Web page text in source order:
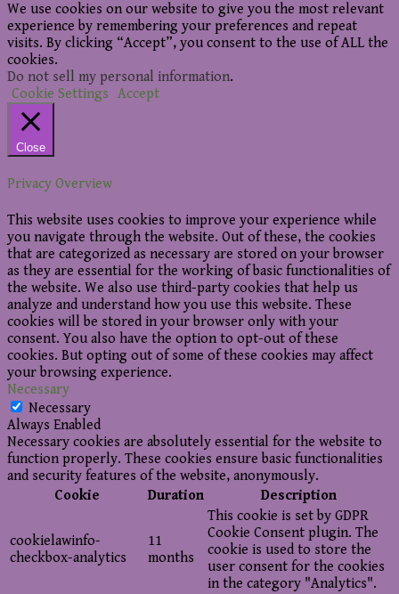
We use cookies on our website to give you the most relevant
experience by remembering your preferences and repeat
visits. By clicking “Accept”, you consent to the use of ALL the
cookies.
Do not sell my personal information.
Cookie Settings Accept
Close
Privacy Overview
This website uses cookies to improve your experience while
you navigate through the website. Out of these, the cookies
that are categorized as necessary are stored on your browser
as they are essential for the working of basic functionalities of
the website. We also use third-party cookies that help us
analyze and understand how you use this website. These
cookies will be stored in your browser only with your
consent. You also have the option to opt-out of these
cookies. But opting out of some of these cookies may affect
your browsing experience.
Necessary
Necessary
Always Enabled
Necessary cookies are absolutely essential for the website to
function properly. These cookies ensure basic functionalities
and security features of the website, anonymously.
Cookie
Duration Description
cookielawinfo-
checkbox-analytics
11
months
This cookie is set by GDPR
Cookie Consent plugin. The
cookie is used to store the
user consent for the cookies
in the category "Analytics".